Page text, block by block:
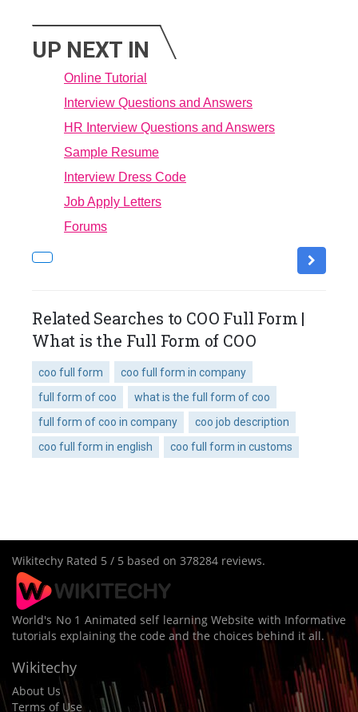
UP NEXT IN
Online Tutorial
Interview Questions and Answers
HR Interview Questions and Answers
Sample Resume
Interview Dress Code
Job Apply Letters
Forums
Related Searches to COO Full Form |
What is the Full Form of COO
coo full form
coo full form in company
full form of coo
what is the full form of coo
full form of coo in company
coo job description
coo full form in english
coo full form in customs
Wikitechy Rated 5 / 5 based on 378284 reviews.
World's No 1 Animated self learning Website with Informative
tutorials explaining the code and the choices behind it all.
Wikitechy
About Us
Terms of Use